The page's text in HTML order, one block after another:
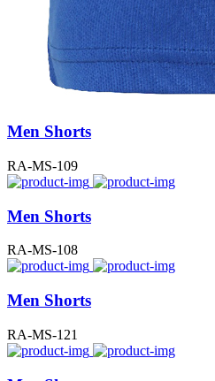
Men Shorts
RA-MS-109
Men Shorts
RA-MS-108
Men Shorts
RA-MS-121